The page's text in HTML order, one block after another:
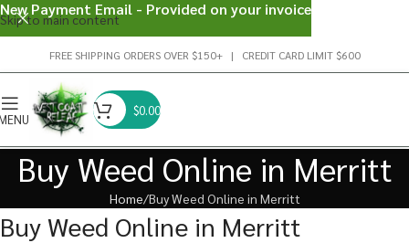
Skip to main content
FREE SHIPPING ORDERS OVER $150+ | CREDIT CARD LIMIT $600
$0.00
Buy Weed Online in Merritt
Home Buy Weed Online in Merritt
Buy Weed Online in Merritt
New Payment Email - Provided on your invoice